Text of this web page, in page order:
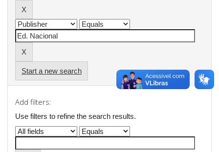
Start a new search
Add filters:
Use filters to refine the search results.